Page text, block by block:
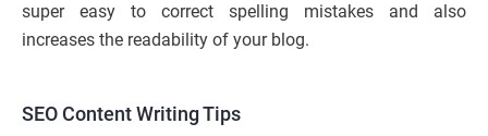
super easy to correct spelling mistakes and also
increases the readability of your blog.
SEO Content Writing Tips